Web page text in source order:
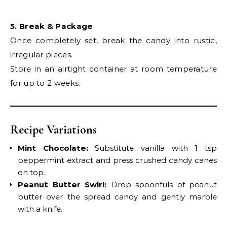
5. Break & Package
Once completely set, break the candy into rustic,
irregular pieces.
Store in an airtight container at room temperature
for up to 2 weeks.
Recipe Variations
Mint Chocolate:Substitute vanilla with 1 tsp
peppermint extract and press crushed candy canes
on top.
Peanut Butter Swirl: Drop spoonfuls of peanut
butter over the spread candy and gently marble
with a knife.